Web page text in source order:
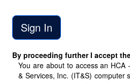
By proceeding further I accept
You are about to access an HCA
& Services, Inc. (IT&S) computer